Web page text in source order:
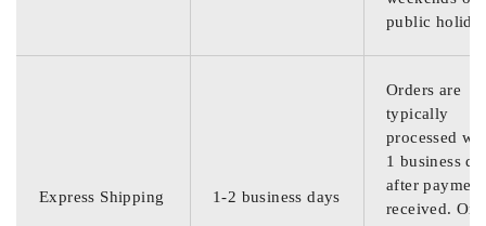
public
Express Shipping 1-2 business days
Orders are
typically
processed
1 business
after
received.